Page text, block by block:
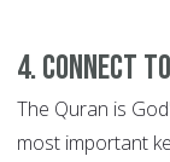
4. Connect
The Quran is
most important